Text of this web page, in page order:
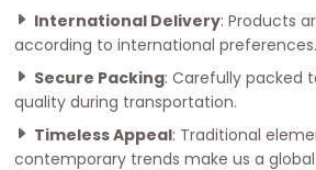
International Delivery: Products
according to international preferences.
Secure Packing: Carefully packed
quality during transportation.
Timeless Appeal: Traditional
contemporary trends make us a